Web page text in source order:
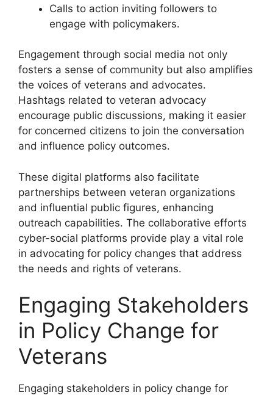
Calls to action inviting followers to
engage with policymakers.
Engagement through social media not only
fosters a sense of community but also amplifies
the voices of veterans and advocates.
Hashtags related to veteran advocacy
encourage public discussions, making it easier
for concerned citizens to join the conversation
and influence policy outcomes.
These digital platforms also facilitate
partnerships between veteran organizations
and influential public figures, enhancing
outreach capabilities. The collaborative efforts
cyber-social platforms provide play a vital role
in advocating for policy changes that address
the needs and rights of veterans.
Engaging Stakeholders
in Policy Change for
Veterans
Engaging stakeholders in policy change for